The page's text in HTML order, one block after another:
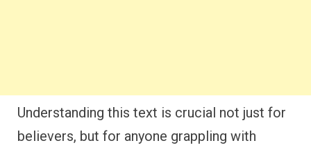
Understanding this text is crucial not just for
believers, but for anyone grappling with